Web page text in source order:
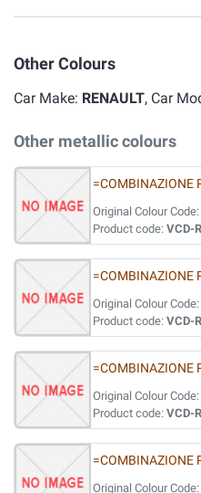
Other Colours
Car Make: RENAULT, Car
Other metallic colours
=COMBINAZIONE
Original Colour Code:
Product code: VCD-
=COMBINAZIONE
Original Colour Code:
Product code: VCD-
=COMBINAZIONE
Original Colour Code:
Product code: VCD-
=COMBINAZIONE
Original Colour Code: